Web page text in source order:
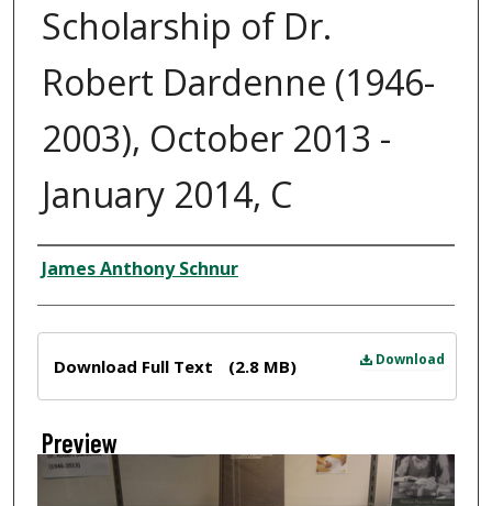
Scholarship of Dr.
Robert Dardenne (1946-
2003), October 2013 -
January 2014, C
Creator
James Anthony Schnur
Download
Download Full Text (2.8 MB)
Preview